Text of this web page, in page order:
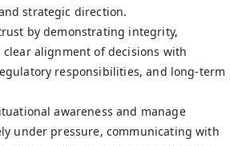
strategic direction.
by demonstrating integrity,
alignment of decisions with
responsibilities, and long‑term
awareness and manage
under pressure, communicating with